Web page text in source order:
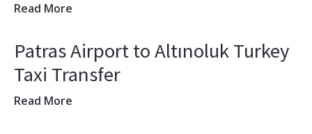
Read More
Patras Airport to Altınoluk Turkey
Taxi Transfer
Read More